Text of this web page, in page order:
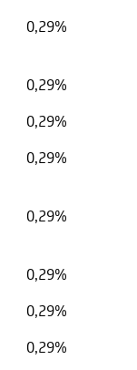
0,29%
0,29%
0,29%
0,29%
0,29%
0,29%
0,29%
0,29%